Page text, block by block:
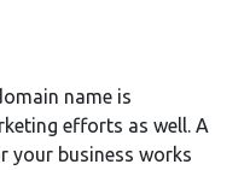
name is
efforts as well. A
your business works